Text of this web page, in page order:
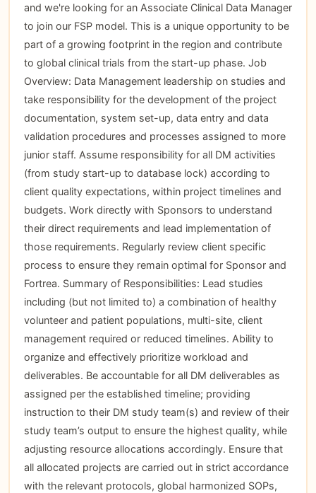
and we're looking for an Associate Clinical Data Manager
to join our FSP model. This is a unique opportunity to be
part of a growing footprint in the region and contribute
to global clinical trials from the start-up phase. Job
Overview: Data Management leadership on studies and
take responsibility for the development of the project
documentation, system set-up, data entry and data
validation procedures and processes assigned to more
junior staff. Assume responsibility for all DM activities
(from study start-up to database lock) according to
client quality expectations, within project timelines and
budgets. Work directly with Sponsors to understand
their direct requirements and lead implementation of
those requirements. Regularly review client specific
process to ensure they remain optimal for Sponsor and
Fortrea. Summary of Responsibilities: Lead studies
including (but not limited to) a combination of healthy
volunteer and patient populations, multi-site, client
management required or reduced timelines. Ability to
organize and effectively prioritize workload and
deliverables. Be accountable for all DM deliverables as
assigned per the established timeline; providing
instruction to their DM study team(s) and review of their
study team’s output to ensure the highest quality, while
adjusting resource allocations accordingly. Ensure that
all allocated projects are carried out in strict accordance
with the relevant protocols, global harmonized SOPs,